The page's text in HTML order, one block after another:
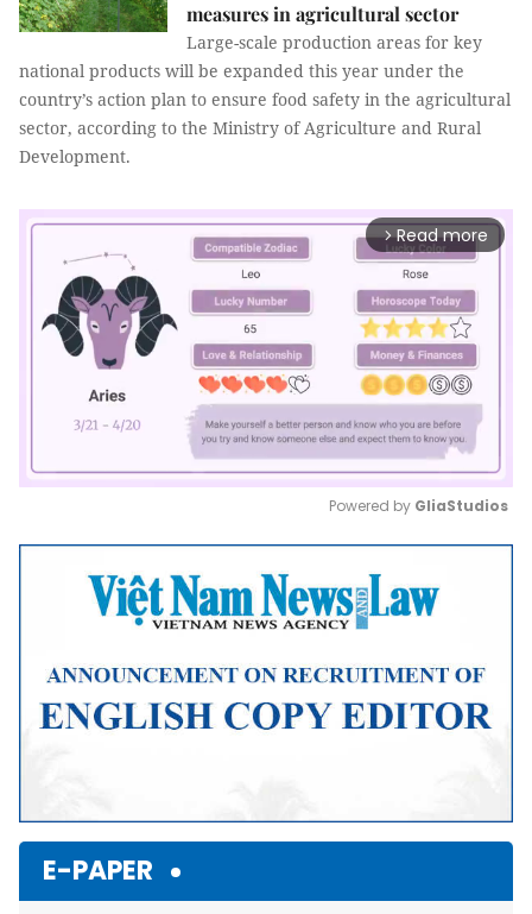
measures in agricultural sector
Large-scale production areas for key
national products will be expanded this year under the
country’s action plan to ensure food safety in the agricultural
sector, according to the Ministry of Agriculture and Rural
Development.
arrow_forward_ios Read more
Mute
Powered by GliaStudios
E-PAPER